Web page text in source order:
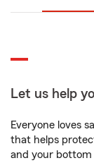
Let us help
Everyone loves
that helps
and your bottom